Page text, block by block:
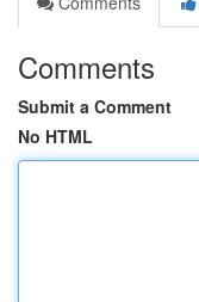
Comments
Submit a Comment
No HTML